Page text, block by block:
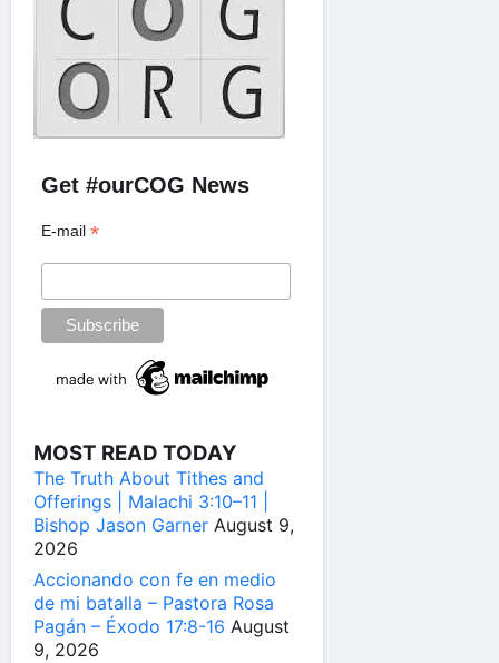
Get #ourCOG News
E-mail*
MOST READ TODAY
The Truth About Tithes and
Offerings | Malachi 3:10–11 |
Bishop Jason Garner August 9,
2026
Accionando con fe en medio
de mi batalla – Pastora Rosa
Pagán – Éxodo 17:8-16 August
9, 2026